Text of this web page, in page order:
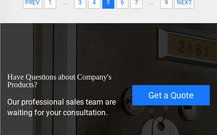
PREV 1 ... 3 4 5 6 7 ... 9 NEXT
Have Questions about Company's
Products?
Our professional sales team are
waiting for your consultation.
Get a Quote